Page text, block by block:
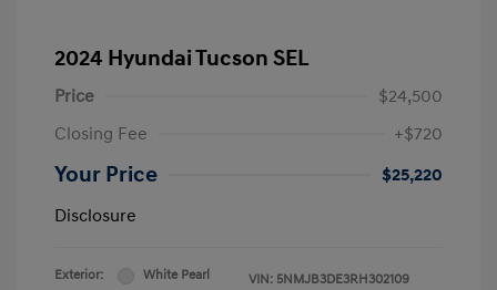
2024 Hyundai Tucson SEL
Price
$24,500
Closing Fee
+$720
Your Price
$25,220
Disclosure
Exterior:
White Pearl
VIN: 5NMJB3DE3RH302109